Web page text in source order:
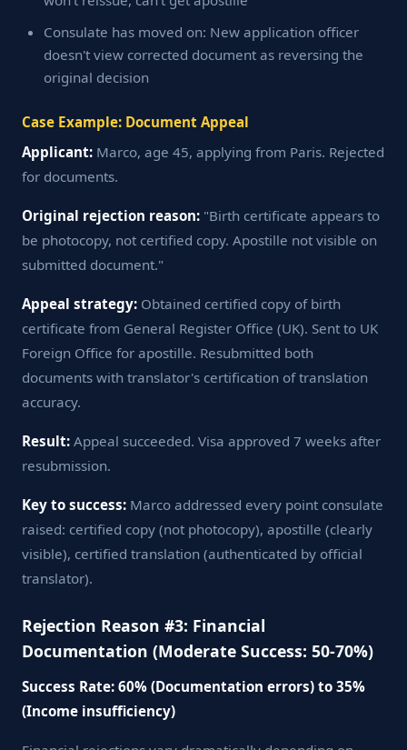
Consulate has moved on: New application officer
doesn't view corrected document as reversing the
original decision
Case Example: Document Appeal
Applicant: Marco, age 45, applying from Paris. Rejected
for documents.
Original rejection reason: "Birth certificate appears to
be photocopy, not certified copy. Apostille not visible on
submitted document."
Appeal strategy: Obtained certified copy of birth
certificate from General Register Office (UK). Sent to UK
Foreign Office for apostille. Resubmitted both
documents with translator's certification of translation
accuracy.
Result: Appeal succeeded. Visa approved 7 weeks after
resubmission.
Key to success: Marco addressed every point consulate
raised: certified copy (not photocopy), apostille (clearly
visible), certified translation (authenticated by official
translator).
Rejection Reason #3: Financial
Documentation (Moderate Success: 50-70%)
Success Rate: 60% (Documentation errors) to 35%
(Income insufficiency)